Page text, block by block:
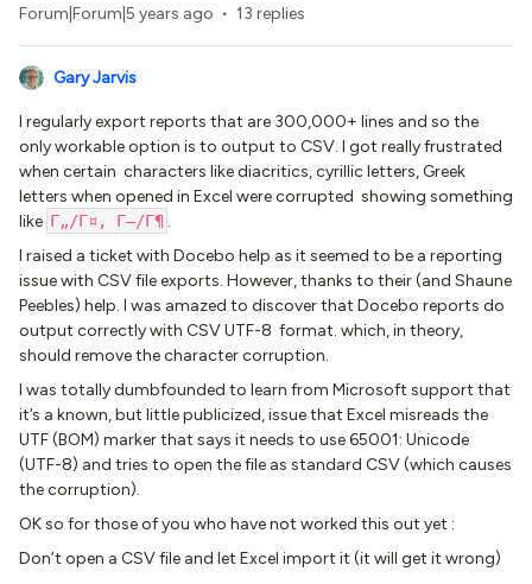
Forum|Forum|5 years ago 13 replies
Gary Jarvis
I regularly export reports that are 300,000+ lines and so the
only workable option is to output to CSV. I got really frustrated
when certain characters like diacritics, cyrillic letters, Greek
letters when opened in Excel were corrupted showing something
like Г„/Г¤, Г–/Г¶ .
I raised a ticket with Docebo help as it seemed to be a reporting
issue with CSV file exports. However, thanks to their (and Shaune
Peebles) help. I was amazed to discover that Docebo reports do
output correctly with CSV UTF-8 format. which, in theory,
should remove the character corruption.
I was totally dumbfounded to learn from Microsoft support that
it’s a known, but little publicized, issue that Excel misreads the
UTF (BOM) marker that says it needs to use 65001: Unicode
(UTF-8) and tries to open the file as standard CSV (which causes
the corruption).
OK so for those of you who have not worked this out yet :
Don’t open a CSV file and let Excel import it (it will get it wrong)